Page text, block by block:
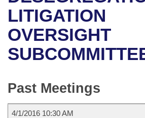
Bills in House Committees
Bills in Senate Committees
Bills in Joint Committees
Meetings Of The Whole/
Recent Activities
Recently Filed
Personalized Bill Tracking
Bills Returned from Committee
Bill Conflicts Report
House
Senate
Senate Budget
Uncodified Historic Legislation
Governor's Veto List
Search Center
LITIGATION
OVERSIGHT
Past Meetings
4/1/2016 10:30 AM